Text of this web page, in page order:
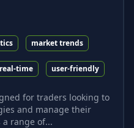
market trends
real-time user-friendly
for traders looking to
and manage their
range of...